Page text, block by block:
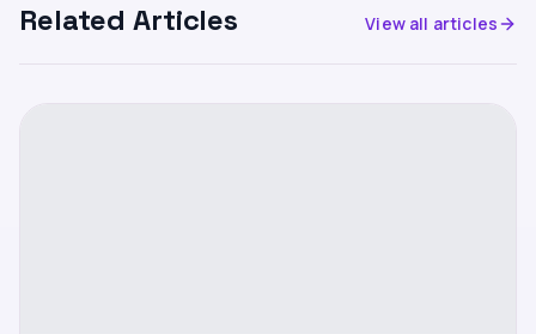
Related Articles View all articles